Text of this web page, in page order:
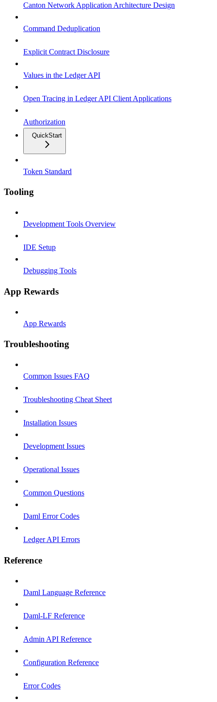
Canton Network Application Architecture Design
Command Deduplication
Explicit Contract Disclosure
Values in the Ledger API
Open Tracing in Ledger API Client Applications
Authorization
QuickStart
Token Standard
Tooling
Development Tools Overview
IDE Setup
Debugging Tools
App Rewards
App Rewards
Troubleshooting
Common Issues FAQ
Troubleshooting Cheat Sheet
Installation Issues
Development Issues
Operational Issues
Common Questions
Daml Error Codes
Ledger API Errors
Reference
Daml Language Reference
Daml-LF Reference
Admin API Reference
Configuration Reference
Error Codes